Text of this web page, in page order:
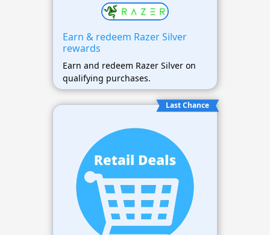
Earn & redeem Razer Silver
rewards
Earn and redeem Razer Silver on
qualifying purchases.
Last Chance